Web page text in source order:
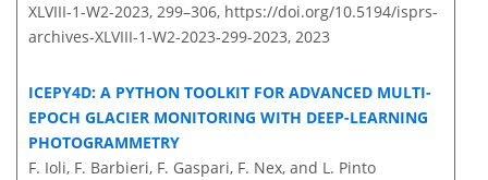
XLVIII-1-W2-2023, 299–306, https://doi.org/10.5194/isprs-
archives-XLVIII-1-W2-2023-299-2023, 2023
ICEPY4D: A PYTHON TOOLKIT FOR ADVANCED MULTI-
EPOCH GLACIER MONITORING WITH DEEP-LEARNING
PHOTOGRAMMETRY
F. Ioli, F. Barbieri, F. Gaspari, F. Nex, and L. Pinto